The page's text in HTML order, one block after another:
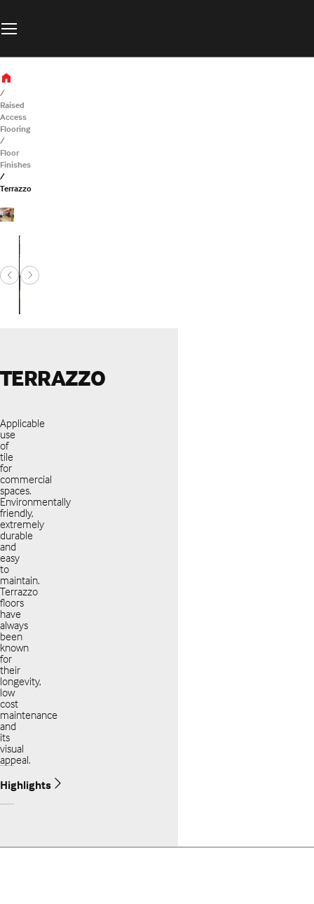
Raised
Access
Flooring
Floor
Finishes
Terrazzo
TERRAZZO
Applicable
use
of
tile
for
commercial
spaces.
Environmentally
friendly,
extremely
durable
and
easy
to
maintain.
Terrazzo
floors
have
always
been
known
for
their
longevity,
low
cost
maintenance
and
its
visual
appeal.
Highlights